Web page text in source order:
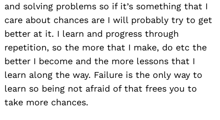
and solving problems so if it’s something that I
care about chances are I will probably try to get
better at it. I learn and progress through
repetition, so the more that I make, do etc the
better I become and the more lessons that I
learn along the way. Failure is the only way to
learn so being not afraid of that frees you to
take more chances.